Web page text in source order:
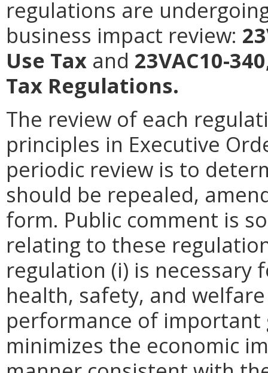
regulations are
business impact review:
Use Tax and 23VAC10-
Tax Regulations.
The review of each
principles in Executive
periodic review is to
should be repealed,
form. Public comment is
relating to these
regulation (i) is
health, safety, and
performance of
minimizes the economic